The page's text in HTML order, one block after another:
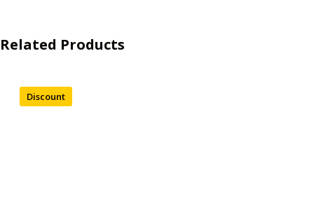
Related Products
Discount